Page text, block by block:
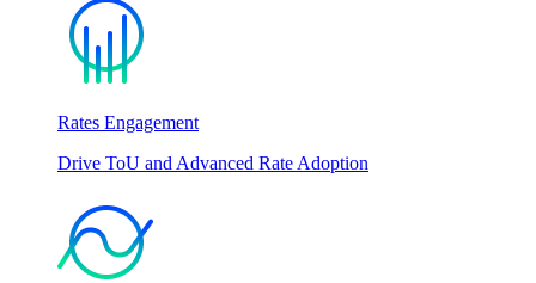
Rates Engagement
Drive ToU and Advanced Rate Adoption